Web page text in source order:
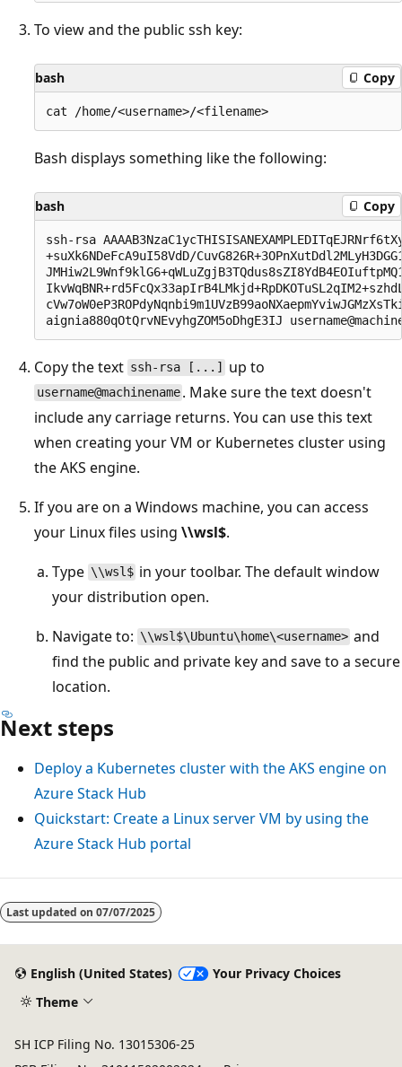
To view and the public ssh key:
bash Copy
Bash displays something like the following:
bash Copy
ssh-rsa
+suXk6NDeFcA9uI58VdD/
Copy the text ssh-rsa [...] up to
username@machinename . Make sure the text doesn't
include any carriage returns. You can use this text
when creating your VM or Kubernetes cluster using
the AKS engine.
If you are on a Windows machine, you can access
your Linux files using \\wsl$.
Type \\wsl$ in your toolbar. The default window
your distribution open.
Navigate to: \\wsl$\Ubuntu\home\<username> and
find the public and private key and save to a secure
location.
Next steps
Deploy a Kubernetes cluster with the AKS engine on
Azure Stack Hub
Quickstart: Create a Linux server VM by using the
Azure Stack Hub portal
Reading
mode
Last updated on 07/07/2025
English (United States)
Your Privacy Choices
Theme
SH ICP Filing No. 13015306-25